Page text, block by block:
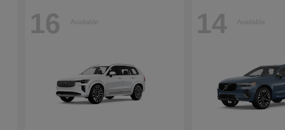
16 Available 14 Available